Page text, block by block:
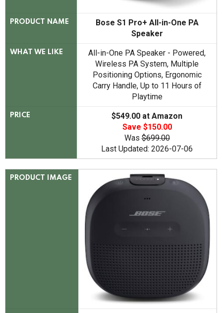
PRODUCT NAME
Bose S1 Pro+ All-in-One PA
Speaker
WHAT WE LIKE
All-in-One PA Speaker - Powered,
Wireless PA System, Multiple
Positioning Options, Ergonomic
Carry Handle, Up to 11 Hours of
Playtime
PRICE
$549.00 at Amazon
Save $150.00
Was$699.00
Last Updated: 2026-07-06
PRODUCT IMAGE